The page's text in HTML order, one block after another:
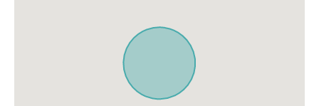
Dedicated workspace
Patio or balcony
Pool
Private entrance